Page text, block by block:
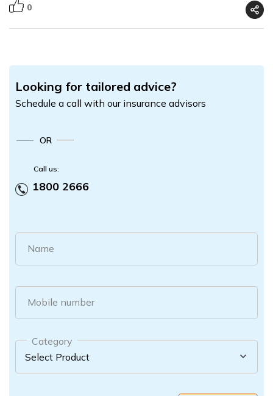
0
Looking for tailored advice?
Schedule a call with our insurance advisors
OR
Call us:
1800 2666
Name
Mobile number
Category